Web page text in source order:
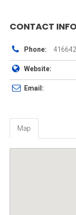
CONTACT
Phone:
Website:
Email:
Map